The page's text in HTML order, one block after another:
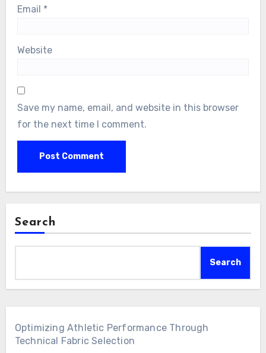
Email *
Website
Save my name, email, and website in this browser
for the next time I comment.
Search
Search
Optimizing Athletic Performance Through
Technical Fabric Selection